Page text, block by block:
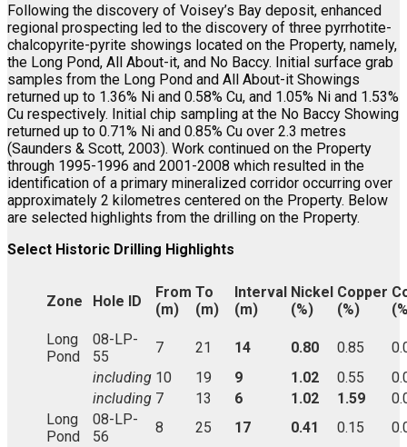
Following the discovery of Voisey’s Bay deposit, enhanced
regional prospecting led to the discovery of three pyrrhotite-
chalcopyrite-pyrite showings located on the Property, namely,
the Long Pond, All About-it, and No Baccy. Initial surface grab
samples from the Long Pond and All About-it Showings
returned up to 1.36% Ni and 0.58% Cu, and 1.05% Ni and 1.53%
Cu respectively. Initial chip sampling at the No Baccy Showing
returned up to 0.71% Ni and 0.85% Cu over 2.3 metres
(Saunders & Scott, 2003). Work continued on the Property
through 1995-1996 and 2001-2008 which resulted in the
identification of a primary mineralized corridor occurring over
approximately 2 kilometres centered on the Property. Below
are selected highlights from the drilling on the Property.
Select Historic Drilling Highlights
Zone Hole ID
From
(m)
To
(m)
Interval
(m)
Nickel
(%)
Copper
(%)
Long
Pond
08-LP-
55
7 21 14 0.80 0.85
including 10 19 9 1.02 0.55
including 7 13 6 1.02 1.59
Long
Pond
08-LP-
56
8 25 17 0.41 0.15